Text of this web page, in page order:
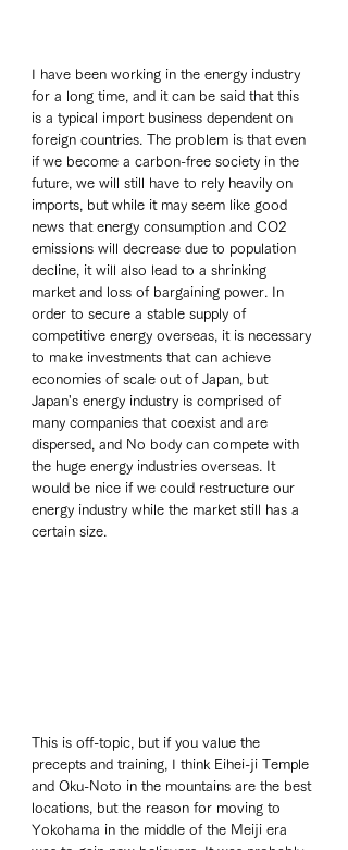
I have been working in the energy industry
for a long time, and it can be said that this
is a typical import business dependent on
foreign countries. The problem is that even
if we become a carbon-free society in the
future, we will still have to rely heavily on
imports, but while it may seem like good
news that energy consumption and CO2
emissions will decrease due to population
decline, it will also lead to a shrinking
market and loss of bargaining power. In
order to secure a stable supply of
competitive energy overseas, it is necessary
to make investments that can achieve
economies of scale out of Japan, but
Japan's energy industry is comprised of
many companies that coexist and are
dispersed, and No body can compete with
the huge energy industries overseas. It
would be nice if we could restructure our
energy industry while the market still has a
certain size.
This is off-topic, but if you value the
precepts and training, I think Eihei-ji Temple
and Oku-Noto in the mountains are the best
locations, but the reason for moving to
Yokohama in the middle of the Meiji era